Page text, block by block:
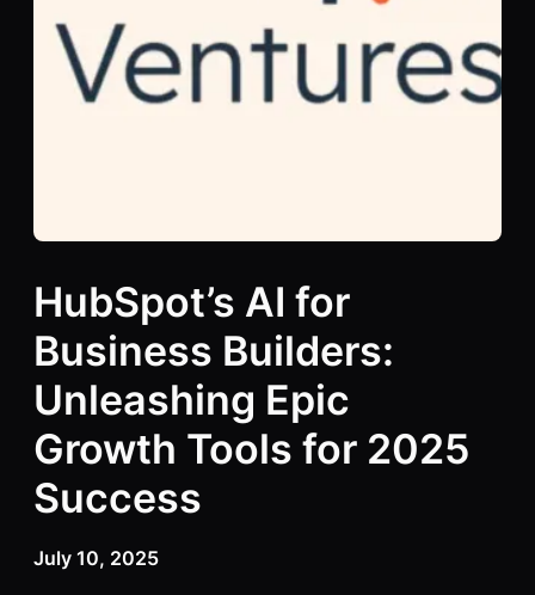
HubSpot’s AI for
Business Builders:
Unleashing Epic
Growth Tools for 2025
Success
July 10, 2025